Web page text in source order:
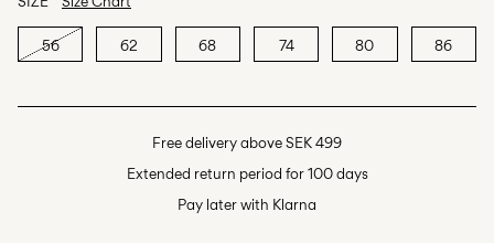
56 62 68 74 80 86
Free delivery above SEK 499
Extended return period for 100 days
Pay later with Klarna